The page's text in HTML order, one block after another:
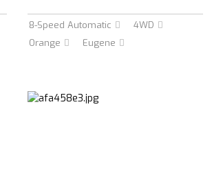
8-Speed Automatic
4WD
Orange
Eugene